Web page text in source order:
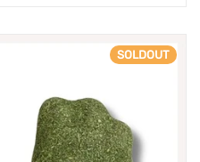
SOLDOUT